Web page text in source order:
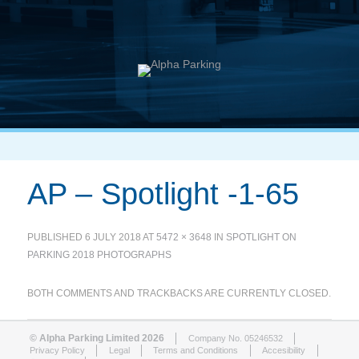
AP – Spotlight -1-65
PUBLISHED6 JULY 2018 AT5472 × 3648 IN SPOTLIGHT ON
PARKING 2018 PHOTOGRAPHS
BOTH COMMENTS AND TRACKBACKS ARE CURRENTLY CLOSED.
© Alpha Parking Limited 2026
Company No. 05246532
Privacy Policy
Legal Terms and Conditions
Accesibility